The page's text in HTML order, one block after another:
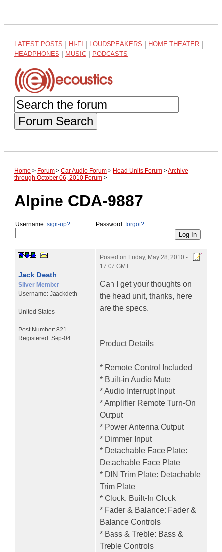
LATEST POSTS HI-FI LOUDSPEAKERS HOME THEATER
HEADPHONES MUSIC PODCASTS
Forum Search
Home > Forum > Car Audio Forum > Head Units Forum >Archive
through October 06, 2010 Forum >
Alpine CDA-9887
Username: sign-up? Password: forgot?
Jack Death
Silver Member
Username: Jaackdeth
United States
Post Number: 821
Registered: Sep-04
Posted on Friday, May 28, 2010 -
17:07 GMT
Can I get your thoughts on
the head unit, thanks, here
are the specs.
Product Details
* Remote Control Included
* Built-in Audio Mute
* Audio Interrupt Input
* Amplifier Remote Turn-On
Output
* Power Antenna Output
* Dimmer Input
* Detachable Face Plate:
Detachable Face Plate
* DIN Trim Plate: Detachable
Trim Plate
* Clock: Built-In Clock
* Fader & Balance: Fader &
Balance Controls
* Bass & Treble: Bass &
Treble Controls